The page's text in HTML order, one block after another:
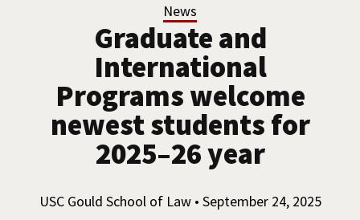
Tour the Law
School
A Message from
the Dean
Clinics and
Practicums
Faculty & Research
Faculty Initiatives
Students
News
Graduate and
International
Programs welcome
newest students for
2025–26 year
USC Gould School of Law • September 24, 2025